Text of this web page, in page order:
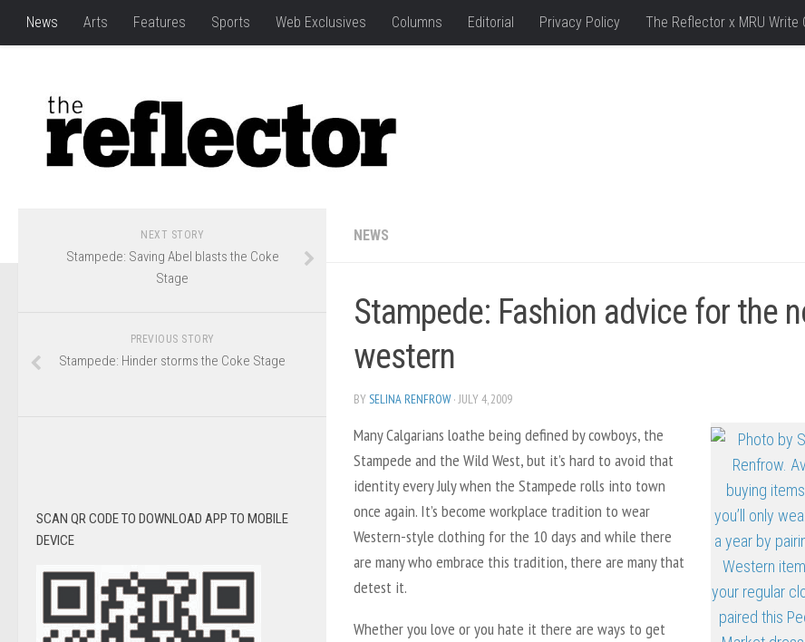
News Arts Features Sports Web Exclusives Columns Editorial Privacy Policy The Reflector x MRU Write
NEWS
Stampede: Fashion advice for the
western
BYSELINA RENFROW· JULY 4, 2009
Many Calgarians loathe being defined by cowboys, the
Stampede and the Wild West, but it’s hard to avoid that
identity every July when the Stampede rolls into town
once again. It’s become workplace tradition to wear
Western-style clothing for the 10 days and while there
are many who embrace this tradition, there are many that
detest it.
Whether you love or you hate it there are ways to get
NEXT STORY
Stampede: Saving Abel blasts the Coke
Stage
PREVIOUS STORY
Stampede: Hinder storms the Coke Stage
SCAN QR CODE TO DOWNLOAD APP TO MOBILE
DEVICE